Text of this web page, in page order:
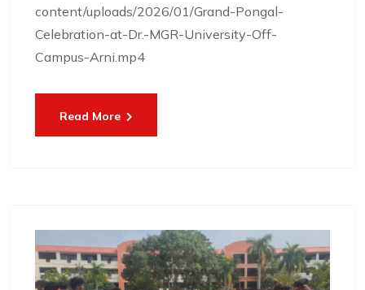
content/uploads/2026/01/Grand-Pongal-
Celebration-at-Dr.-MGR-University-Off-
Campus-Arni.mp4
Read More